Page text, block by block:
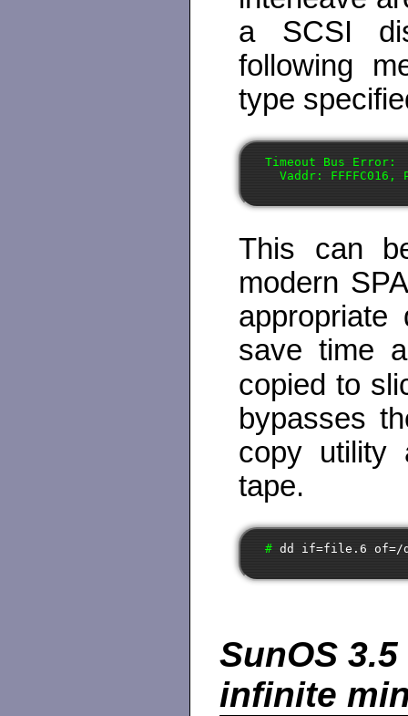
a SCSI
following
type
Timeout Bus Error:
This can
modern
save time
copied to
bypasses
copy utility
tape.
# dd if=file.6 of=/
SunOS
infinite